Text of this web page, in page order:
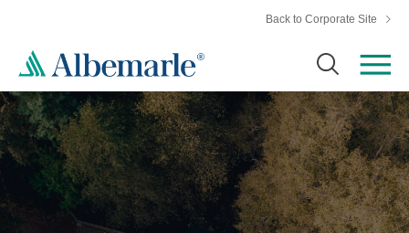
Back to Corporate Site